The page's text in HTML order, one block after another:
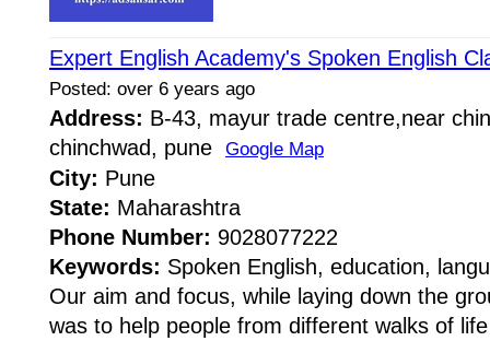
Expert English Academy's Spoken English
Posted: over 6 years ago
Address: B-43, mayur trade centre,near
chinchwad, pune Google Map
City: Pune
State: Maharashtra
Phone Number: 9028077222
Keywords: Spoken English, education,
Our aim and focus, while laying down the
was to help people from different walks of